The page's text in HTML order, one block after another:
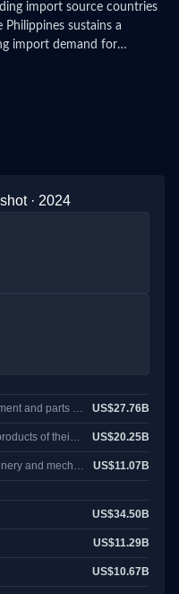
import source countries
Philippines sustains a
import demand for
and consumer goods
distribution patterns
active buyers at each
· 2024
Electrical machinery and equipment and parts thereof; sound recordersand reproducers, television image and sound recorders and reproducers, and parts andaccessories of such articles US$27.76B
Mineral fuels, mineral oils and products of their distillation; bituminous substances; mineral waxes US$20.25B
Nuclear reactors, boilers, machinery and mechanical appliances; parts thereof US$11.07B
US$34.50B
US$11.29B
US$10.67B